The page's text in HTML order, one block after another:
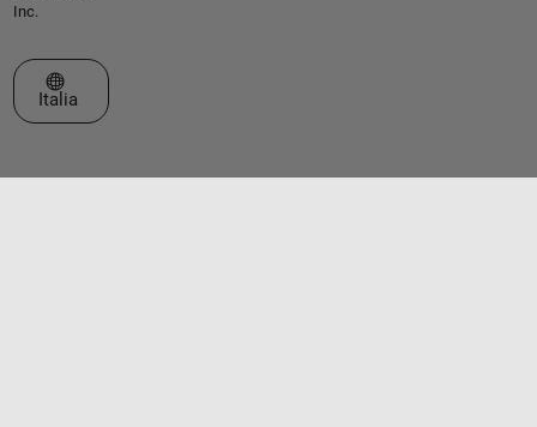
Inc.
Seleziona un sito web
Italia